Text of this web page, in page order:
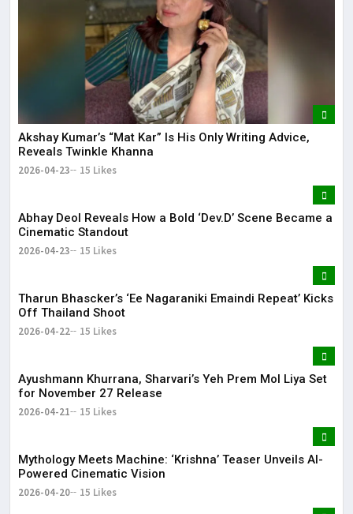
Akshay Kumar’s “Mat Kar” Is His Only Writing Advice,
Reveals Twinkle Khanna
2026-04-23 15 Likes
Abhay Deol Reveals How a Bold ‘Dev.D’ Scene Became a
Cinematic Standout
2026-04-23 15 Likes
Tharun Bhascker’s ‘Ee Nagaraniki Emaindi Repeat’ Kicks
Off Thailand Shoot
2026-04-22 15 Likes
Ayushmann Khurrana, Sharvari’s Yeh Prem Mol Liya Set
for November 27 Release
2026-04-21 15 Likes
Mythology Meets Machine: ‘Krishna’ Teaser Unveils AI-
Powered Cinematic Vision
2026-04-20 15 Likes